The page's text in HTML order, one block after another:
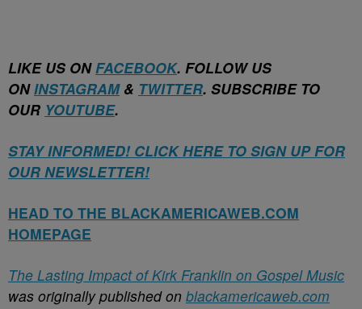
LIKE US ONFACEBOOK. FOLLOW US
ON INSTAGRAM& TWITTER. SUBSCRIBE TO
OUR YOUTUBE.
STAY INFORMED! CLICK HERE TO SIGN UP FOR
OUR NEWSLETTER!
HEAD TO THE BLACKAMERICAWEB.COM
HOMEPAGE
The Lasting Impact of Kirk Franklin on Gospel Music
was originally published on blackamericaweb.com